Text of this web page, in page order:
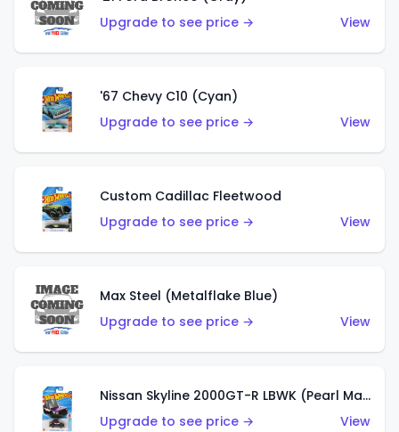
Upgrade to see price →
View
'67 Chevy C10 (Cyan)
Upgrade to see price →
View
Custom Cadillac Fleetwood
Upgrade to see price →
View
Max Steel (Metalflake Blue)
Upgrade to see price →
View
Nissan Skyline 2000GT-R LBWK (Pearl Magenta)
Upgrade to see price →
View